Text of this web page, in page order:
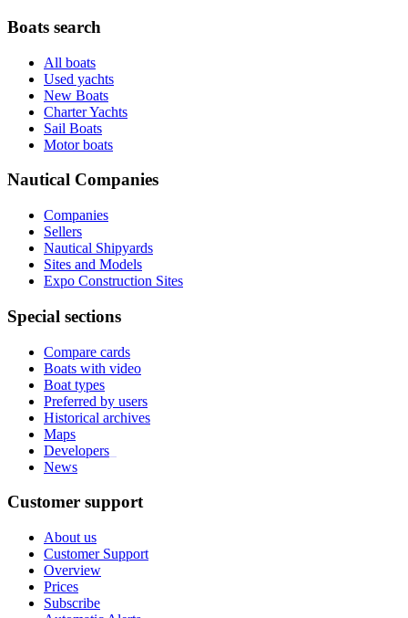
Boats search
All boats
Used yachts
New Boats
Charter Yachts
Sail Boats
Motor boats
Nautical Companies
Companies
Sellers
Nautical Shipyards
Sites and Models
Expo Construction Sites
Special sections
Compare cards
Boats with video
Boat types
Preferred by users
Historical archives
Maps
Developers
News
Customer support
About us
Customer Support
Overview
Prices
Subscribe